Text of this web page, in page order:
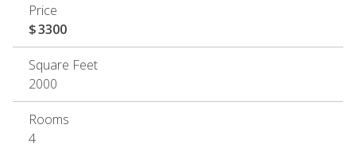
Price
$3300
Square Feet
2000
Rooms
4